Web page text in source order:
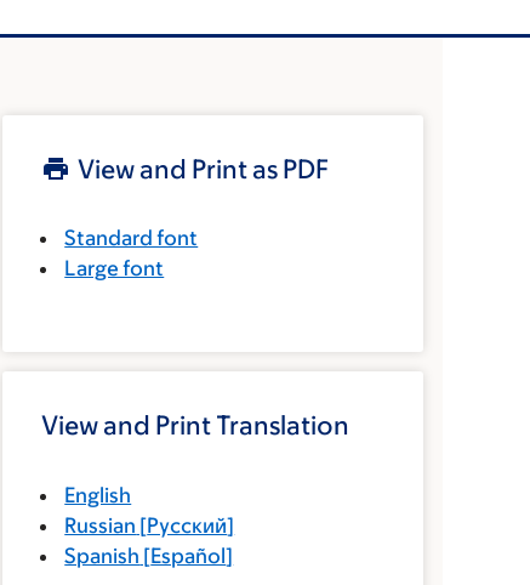
View and Print as PDF
Standard font
Large font
View and Print Translation
English
Russian [Русский]
Spanish [Español]